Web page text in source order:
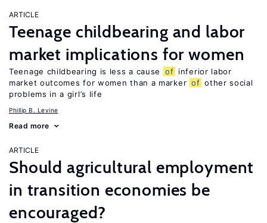
ARTICLE
Teenage childbearing and labor
market implications for women
Teenage childbearing is less a cause of inferior labor
market outcomes for women than a marker of other social
problems in a girl’s life
Phillip B. Levine
Read more
ARTICLE
Should agricultural employment
in transition economies be
encouraged?